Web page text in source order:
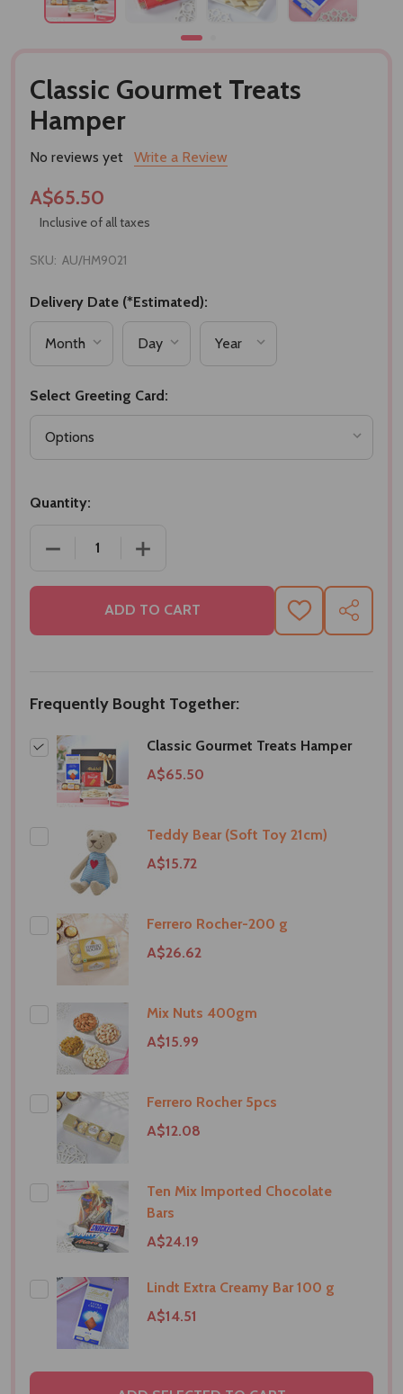
Classic Gourmet Treats
Hamper
No reviews yet Write a Review
A$65.50
Inclusive of all taxes
SKU: AU/HM9021
Delivery Date (*Estimated):
Select Greeting Card:
Quantity:
DECREASE QUANTITY OF CLASSIC GOURMET
INCREASE QUANTITY OF CLASSIC
ADD TO CART
ADD
TO
SHARE
Frequently Bought Together:
Classic Gourmet Treats Hamper
A$65.50
Teddy Bear (Soft Toy 21cm)
A$15.72
Ferrero Rocher-200 g
A$26.62
Mix Nuts 400gm
A$15.99
Ferrero Rocher 5pcs
A$12.08
Ten Mix Imported Chocolate
Bars
A$24.19
Lindt Extra Creamy Bar 100 g
A$14.51